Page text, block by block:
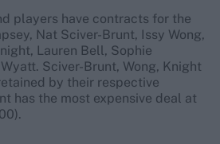
players have contracts for the
Nat Sciver-Brunt, Issy Wong,
Lauren Bell, Sophie
Sciver-Brunt, Wong, Knight
by their respective
has the most expensive deal at